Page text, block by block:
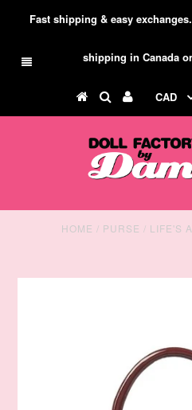
Fast shipping & easy
shipping in Canada
CAD
HOME / PURSE / LIFE'S